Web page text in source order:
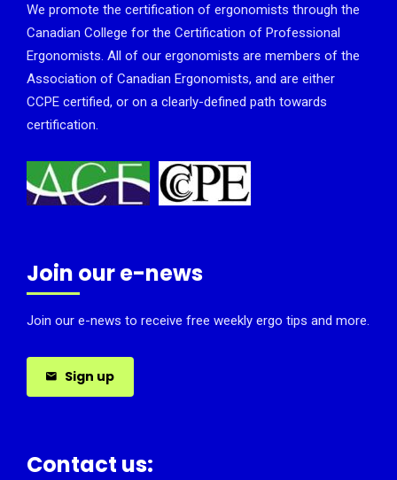
We promote the certification of ergonomists through the
Canadian College for the Certification of Professional
Ergonomists. All of our ergonomists are members of the
Association of Canadian Ergonomists, and are either
CCPE certified, or on a clearly-defined path towards
certification.
Join our e-news
Join our e-news to receive free weekly ergo tips and more.
Sign up
Contact us: